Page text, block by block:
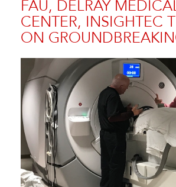
FAU, DELRAY
CENTER, INSIGHTEC
ON